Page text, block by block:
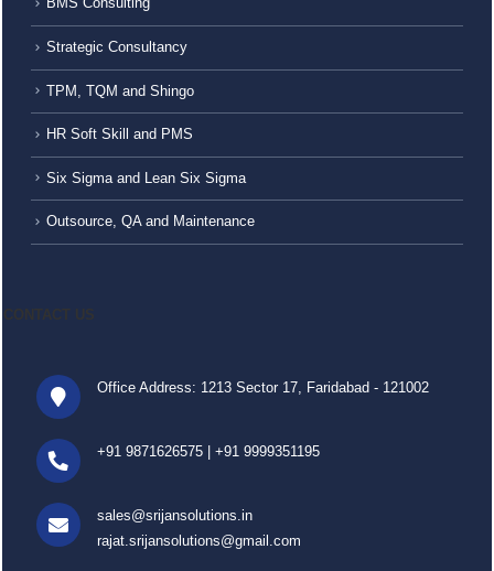
Strategic Consultancy
TPM, TQM and Shingo
HR Soft Skill and PMS
Six Sigma and Lean Six Sigma
Outsource, QA and Maintenance
Office Address: 1213 Sector 17, Faridabad - 121002
+91 9871626575 +91 9999351195
sales@srijansolutions.in
rajat.srijansolutions@gmail.com